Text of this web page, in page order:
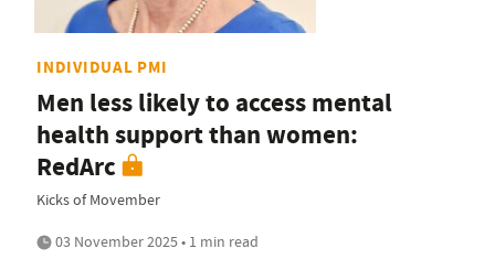
INDIVIDUAL PMI
Men less likely to access mental
health support than women:
RedArc
Kicks of Movember
03 November 2025 • 1 min read